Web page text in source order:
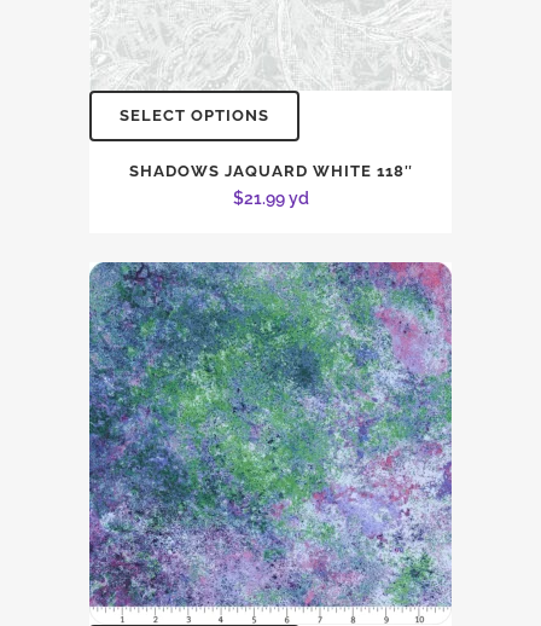
SELECT OPTIONS
SHADOWS JAQUARD WHITE 118″
$21.99yd